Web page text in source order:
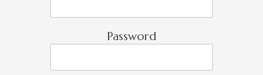
Password